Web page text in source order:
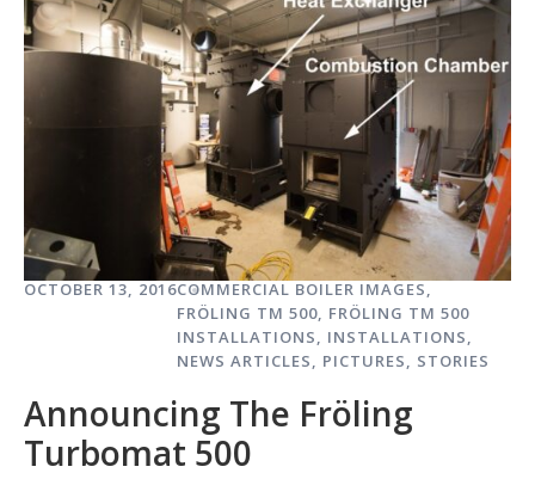
OCTOBER 13, 2016COMMERCIAL BOILER IMAGES,
FRÖLING TM 500, FRÖLING TM 500
INSTALLATIONS, INSTALLATIONS,
NEWS ARTICLES, PICTURES, STORIES
Announcing The Fröling
Turbomat 500